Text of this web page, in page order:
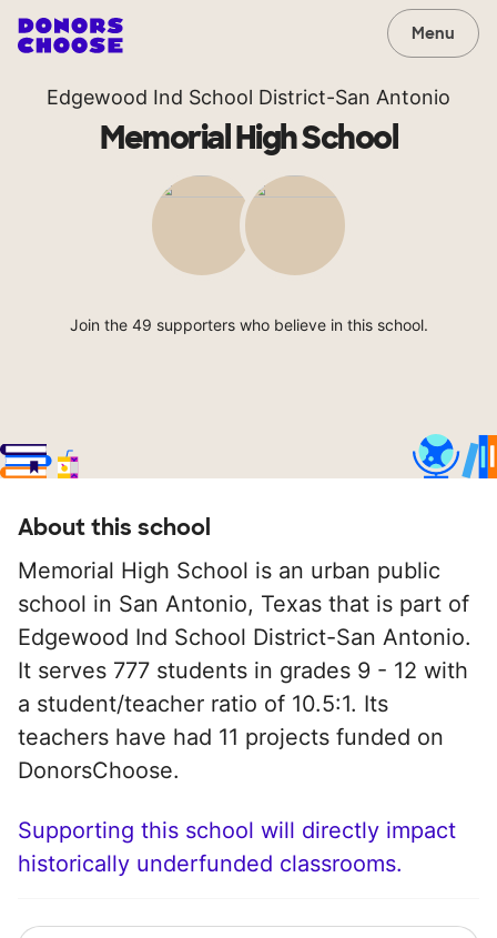
Menu
Edgewood Ind School District-San Antonio
Memorial High School
Join the 49 supporters who believe in this school.
About this school
Memorial High School is an urban public
school in San Antonio, Texas that is part of
Edgewood Ind School District-San Antonio.
It serves 777 students in grades 9 - 12 with
a student/teacher ratio of 10.5:1. Its
teachers have had 11 projects funded on
DonorsChoose.
Supporting this school will directly impact
historically underfunded classrooms.